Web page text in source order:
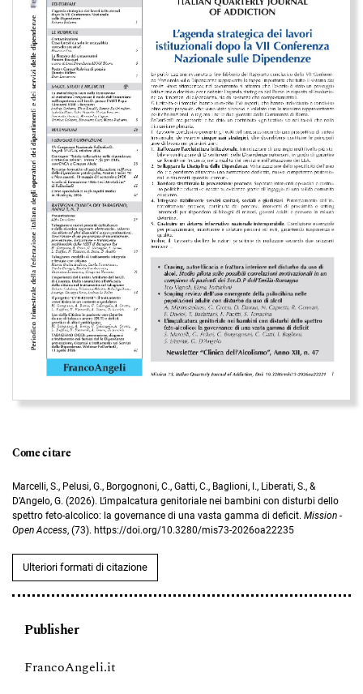
Come citare
Marcelli, S., Pelusi, G., Borgognoni, C., Gatti, C., Baglioni, I., Liberati, S., &
D’Angelo, G. (2026). L’impalcatura genitoriale nei bambini con disturbi dello
spettro feto-alcolico: la governance di una vasta gamma di deficit. Mission -
Open Access, (73). https://doi.org/10.3280/mis73-2026oa22235
Ulteriori formati di citazione
Publisher
FrancoAngeli.it